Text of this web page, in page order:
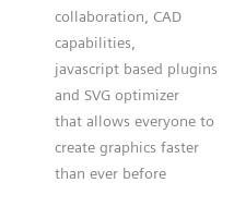
collaboration, CAD
capabilities,
javascript based plugins
and SVG optimizer
that allows everyone to
create graphics faster
than ever before